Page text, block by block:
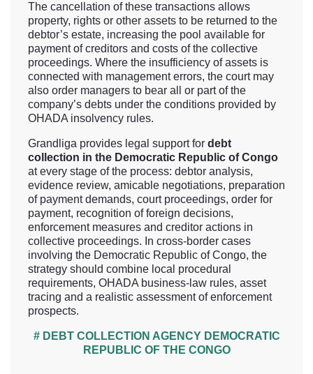
The cancellation of these transactions allows
property, rights or other assets to be returned to the
debtor’s estate, increasing the pool available for
payment of creditors and costs of the collective
proceedings. Where the insufficiency of assets is
connected with management errors, the court may
also order managers to bear all or part of the
company’s debts under the conditions provided by
OHADA insolvency rules.
Grandliga provides legal support for debt
collection in the Democratic Republic of Congo
at every stage of the process: debtor analysis,
evidence review, amicable negotiations, preparation
of payment demands, court proceedings, order for
payment, recognition of foreign decisions,
enforcement measures and creditor actions in
collective proceedings. In cross-border cases
involving the Democratic Republic of Congo, the
strategy should combine local procedural
requirements, OHADA business-law rules, asset
tracing and a realistic assessment of enforcement
prospects.
# DEBT COLLECTION AGENCY DEMOCRATIC
REPUBLIC OF THE CONGO